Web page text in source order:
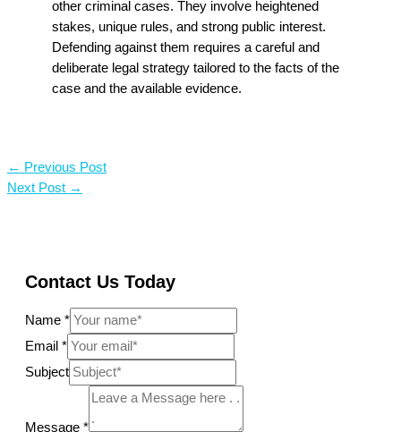
other criminal cases. They involve heightened
stakes, unique rules, and strong public interest.
Defending against them requires a careful and
deliberate legal strategy tailored to the facts of the
case and the available evidence.
← Previous Post
Next Post →
Contact Us Today
Name *
Email *
Subject
Message *